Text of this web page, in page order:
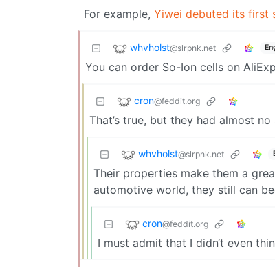
For example, Yiwei debuted its first
whvholst@slrpnk.net
You can order So-Ion cells on
cron@feddit.org
That’s true, but they had almost
whvholst@slrpnk.net
Their properties make them a
automotive world, they still can
cron@feddit.org
I must admit that I didn‘t even